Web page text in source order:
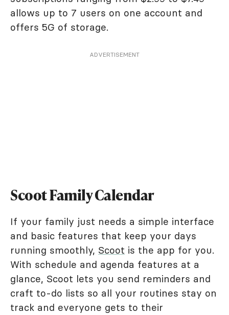
allows up to 7 users on one account and
offers 5G of storage.
ADVERTISEMENT
Scoot Family Calendar
If your family just needs a simple interface
and basic features that keep your days
running smoothly, Scoot is the app for you.
With schedule and agenda features at a
glance, Scoot lets you send reminders and
craft to-do lists so all your routines stay on
track and everyone gets to their